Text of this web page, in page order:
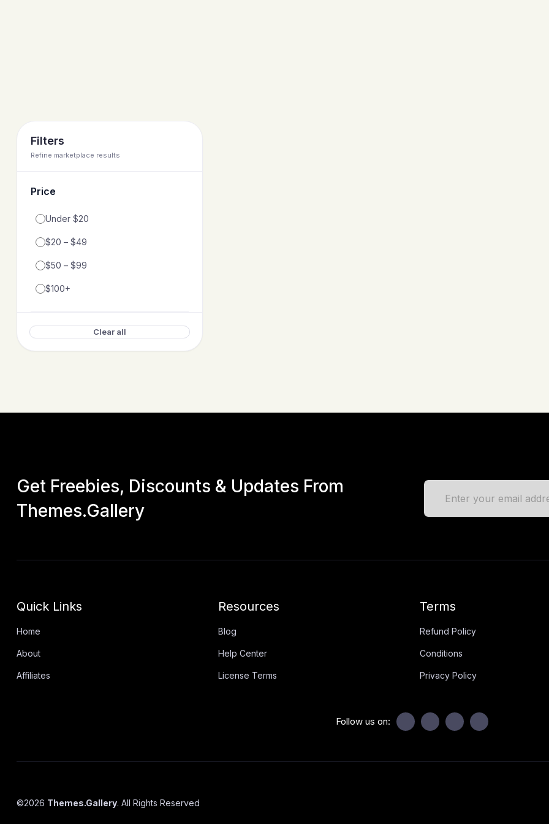
Filters
Refine marketplace results
Price
Filter by price range
Under $20
$20 – $49
$50 – $99
$100+
Clear all
Get Freebies, Discounts & Updates From
Themes.Gallery
Quick Links
Home
About
Affiliates
Resources
Blog
Help Center
License Terms
Terms
Refund Policy
Conditions
Privacy Policy
Follow us on:
©2026 Themes.Gallery. All Rights Reserved